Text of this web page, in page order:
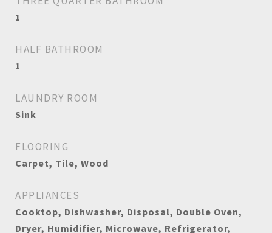
1
HALF BATHROOM
1
LAUNDRY ROOM
Sink
FLOORING
Carpet, Tile, Wood
APPLIANCES
Cooktop, Dishwasher, Disposal, Double Oven,
Dryer, Humidifier, Microwave, Refrigerator,